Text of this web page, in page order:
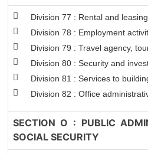
Division 77 : Rental and
Division 78 : Employment
Division 79 : Travel agency,
Division 80 : Security and
Division 81 : Services to
Division 82 : Office
SECTION O : PUBLIC
SOCIAL SECURITY